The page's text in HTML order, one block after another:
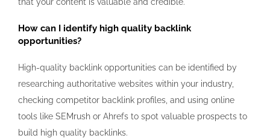
How can I identify high quality backlink
opportunities?
High-quality backlink opportunities can be identified by
researching authoritative websites within your industry,
checking competitor backlink profiles, and using online
tools like SEMrush or Ahrefs to spot valuable prospects to
build high quality backlinks.